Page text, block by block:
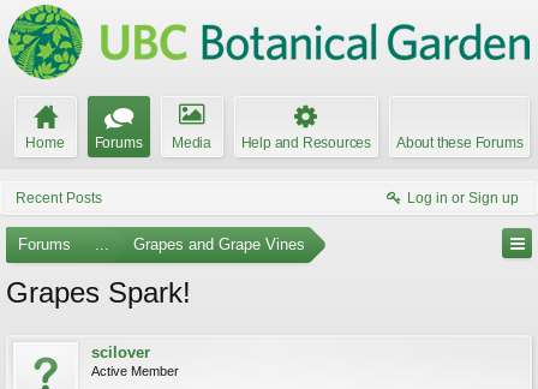
Home Forums Media Help and Resources About these Forums
Recent Posts Log in or Sign up
Forums ... Grapes and Grape Vines
Grapes Spark!
scilover
Active Member